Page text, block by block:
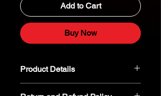
Add to Cart
Buy Now
Product Details